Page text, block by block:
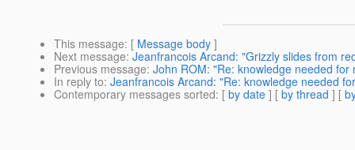
This message: [ Message body ]
Next message: Jeanfrancois Arcand: "Grizzly slides from
Previous message: John ROM: "Re: knowledge needed
In reply to: Jeanfrancois Arcand: "Re: knowledge needed
Contemporary messages sorted: [ by date ] [ by thread ] [